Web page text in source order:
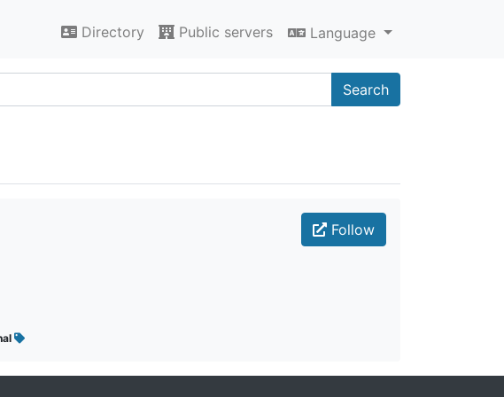
Directory Public servers Language
Search
Follow